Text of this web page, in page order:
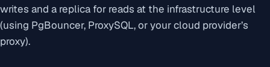
writes and a replica for reads at the infrastructure level
(using PgBouncer, ProxySQL, or your cloud provider’s
proxy).